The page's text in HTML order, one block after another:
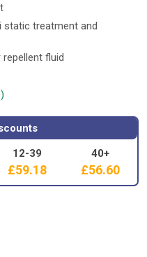
static treatment and
fluid
12-39 40+
£59.18 £56.60